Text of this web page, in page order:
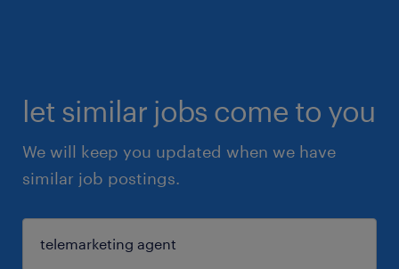
let similar jobs come to you
We will keep you updated when we have
similar job postings.